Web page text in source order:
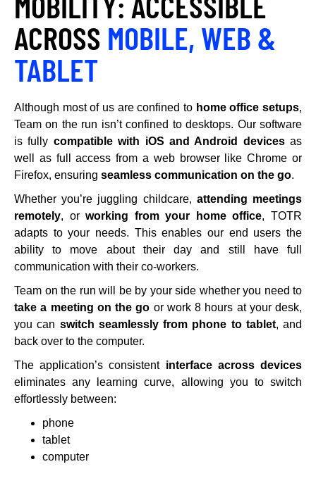
ACROSS MOBILE, WEB &
TABLET
Although most of us are confined to home office setups,
Team on the run isn’t confined to desktops. Our software
is fully compatible with iOS and Android devicesas
well as full access from a web browser like Chrome or
Firefox, ensuring seamless communication on the go.
Whether you’re juggling childcare, attending meetings
remotely, orworking from your home office, TOTR
adapts to your needs. This enables our end users the
ability to move about their day and still have full
communication with their co-workers.
Team on the run will be by your side whether you need to
take a meeting on the go or work 8 hours at your desk,
you can switch seamlessly from phone to tablet, and
back over to the computer.
The application’s consistent interface across devices
eliminates any learning curve, allowing you to switch
effortlessly between:
phone
tablet
computer